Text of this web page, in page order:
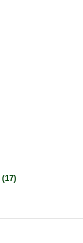
(17)